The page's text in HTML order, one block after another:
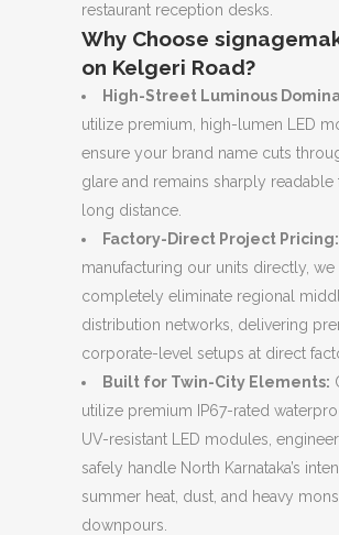
restaurant reception desks.
Why Choose
on Kelgeri Road?
High-Street Luminous
utilize premium, high-lumen LED
ensure your brand name cuts
glare and remains sharply readable
long distance.
Factory-Direct Project Pricing:
manufacturing our units directly, we
completely eliminate regional
distribution networks, delivering
corporate-level setups at direct
Built for Twin-City Elements:
utilize premium IP67-rated
UV-resistant LED modules,
safely handle North Karnataka’s
summer heat, dust, and heavy
downpours.